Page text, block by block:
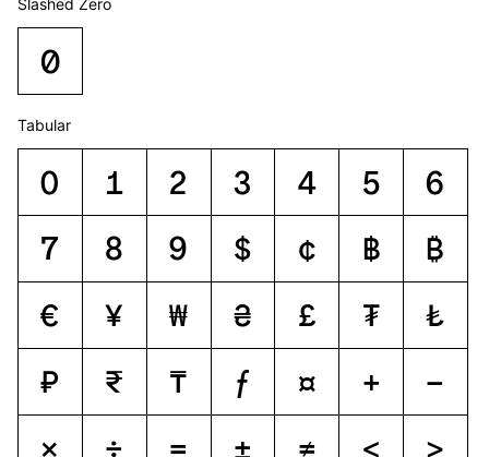
Slashed Zero
0
Tabular
0 1 2 3 4 5
6
7
8 9 $ ¢ ฿
₿
€
¥ ₩ ₴ £ ₮
₺
₽
₹ ₸ ƒ ¤ +
−
×
÷ = ± ≠ < >